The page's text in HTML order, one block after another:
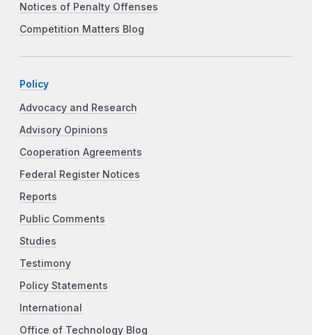
Notices of Penalty Offenses
Competition Matters Blog
Policy
Advocacy and Research
Advisory Opinions
Cooperation Agreements
Federal Register Notices
Reports
Public Comments
Studies
Testimony
Policy Statements
International
Office of Technology Blog